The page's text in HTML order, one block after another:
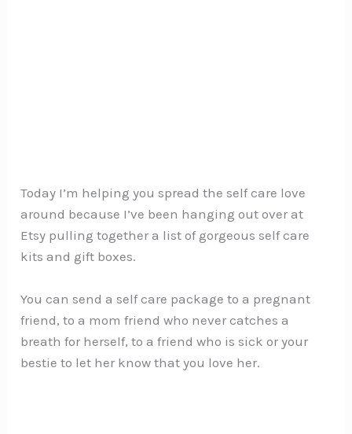
Today I’m helping you spread the self care love
around because I’ve been hanging out over at
Etsy pulling together a list of gorgeous self care
kits and gift boxes.
You can send a self care package to a pregnant
friend, to a mom friend who never catches a
breath for herself, to a friend who is sick or your
bestie to let her know that you love her.